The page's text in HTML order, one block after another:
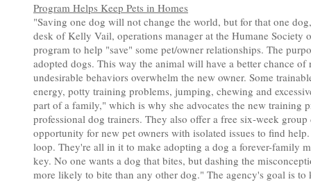
Program Helps Keep Pets in Homes
"Saving one dog will not change the world, but for that one
desk of Kelly Vail, operations manager at the Humane
program to help "save" some pet/owner relationships. The
adopted dogs. This way the animal will have a better chance
undesirable behaviors overwhelm the new owner. Some
energy, potty training problems, jumping, chewing and
part of a family," which is why she advocates the new training
professional dog trainers. They also offer a free six-week
opportunity for new pet owners with isolated issues to find
loop. They're all in it to make adopting a dog a forever-family
key. No one wants a dog that bites, but dashing the
more likely to bite than any other dog." The agency's goal is